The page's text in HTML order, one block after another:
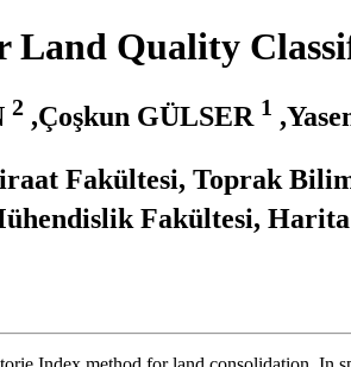
Quality
2 ,Çoşkun GÜLSER 1
Fakültesi, Toprak
Fakültesi,